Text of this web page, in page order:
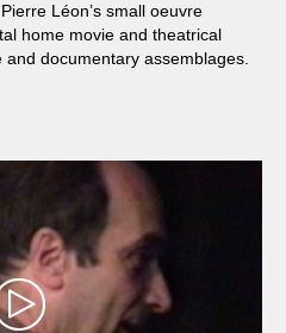
Léon’s small oeuvre
home movie and theatrical
documentary assemblages.